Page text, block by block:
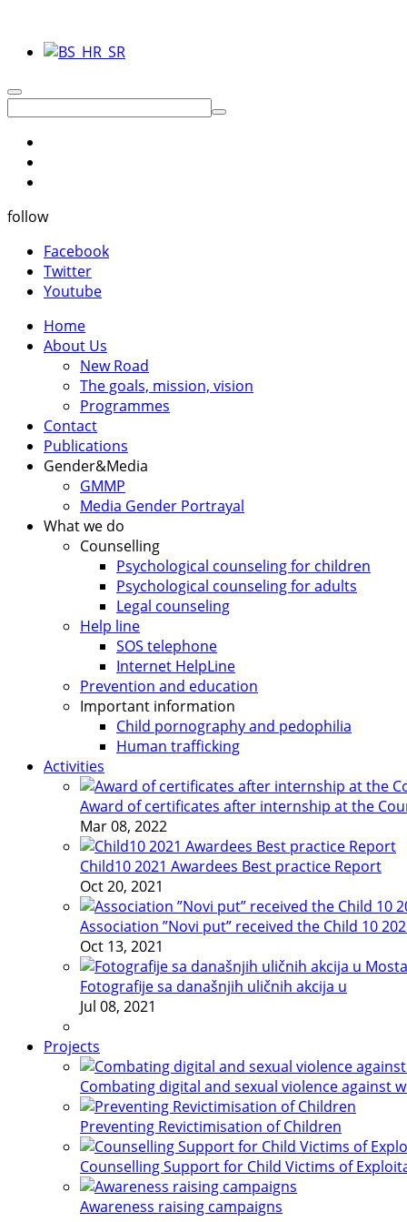
follow
Facebook
Twitter
Youtube
Home
About Us
New Road
The goals, mission, vision
Programmes
Contact
Publications
Gender&Media
GMMP
Media Gender Portrayal
What we do
Counselling
Psychological counseling for children
Psychological counseling for adults
Legal counseling
Help line
SOS telephone
Internet HelpLine
Prevention and education
Important information
Child pornography and pedophilia
Human trafficking
Activities
Award of certificates after internship at the
Mar 08, 2022
Child10 2021 Awardees Best practice Report
Oct 20, 2021
Association ”Novi put” received the Child 10
Oct 13, 2021
Fotografije sa današnjih uličnih akcija u
Jul 08, 2021
Projects
Combating digital and sexual violence against
Preventing Revictimisation of Children
Counselling Support for Child Victims of
Awareness raising campaigns